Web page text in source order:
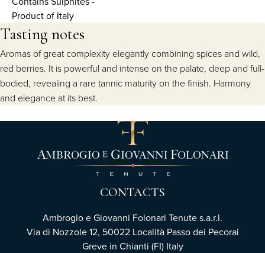
Product of Italy
Tasting notes
Aromas of great complexity elegantly combining spices and wild,
red berries. It is powerful and intense on the palate, deep and full-
bodied, revealing a rare tannic maturity on the finish. Harmony
and elegance at its best.
CONTACTS
Ambrogio e Giovanni Folonari Tenute s.a.r.l.
Via di Nozzole 12, 50022 Località Passo dei Pecorai
Greve in Chianti (FI) Italy